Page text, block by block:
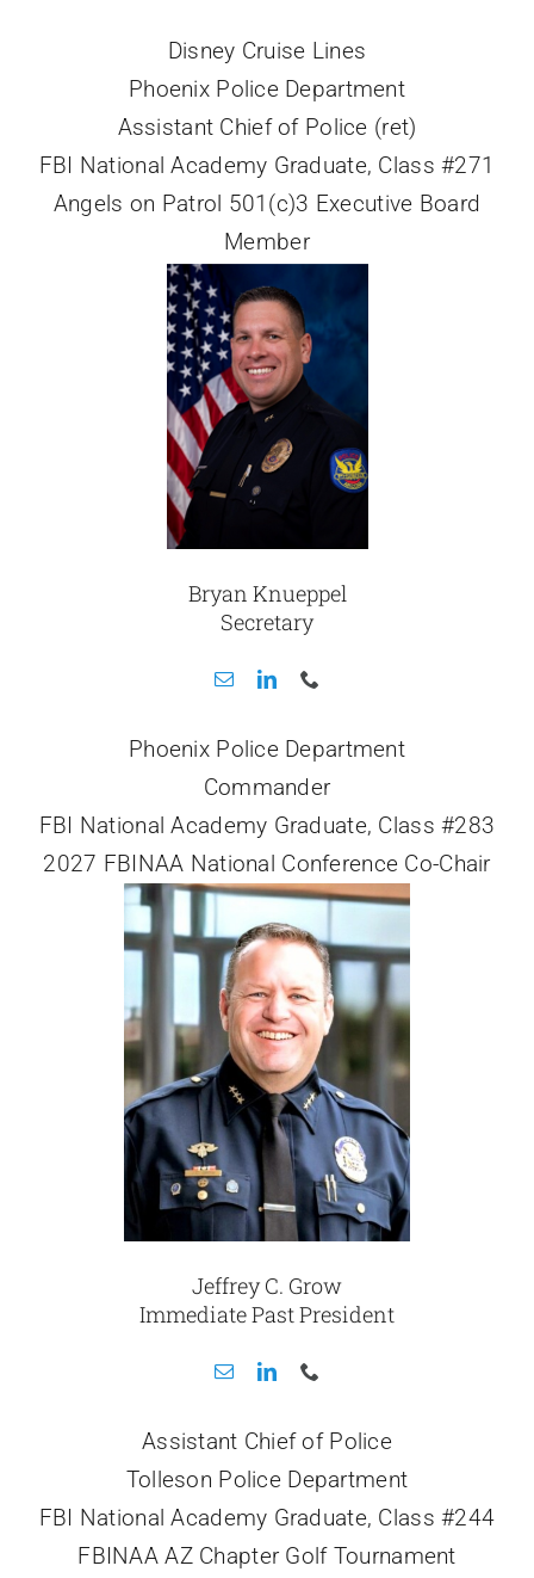
Disney Cruise Lines
Phoenix Police Department
Assistant Chief of Police (ret)
FBI National Academy Graduate, Class #271
Angels on Patrol 501(c)3 Executive Board
Member
Bryan Knueppel
Secretary
Phoenix Police Department
Commander
FBI National Academy Graduate, Class #283
2027 FBINAA National Conference Co-Chair
Jeffrey C. Grow
Immediate Past President
Assistant Chief of Police
Tolleson Police Department
FBI National Academy Graduate, Class #244
FBINAA AZ Chapter Golf Tournament